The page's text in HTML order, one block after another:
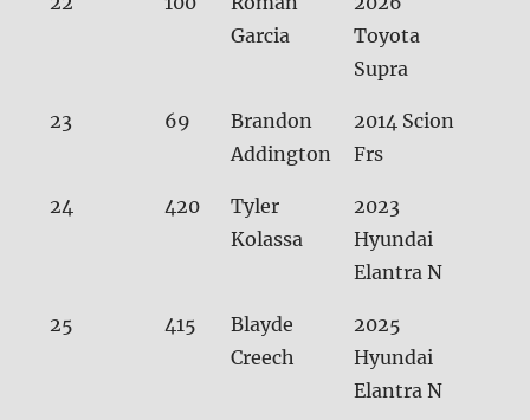
Garcia
Toyota
Supra
23 69
Brandon
Addington
2014 Scion
Frs
24 420
Tyler
Kolassa
2023
Hyundai
Elantra N
25 415
Blayde
Creech
2025
Hyundai
Elantra N